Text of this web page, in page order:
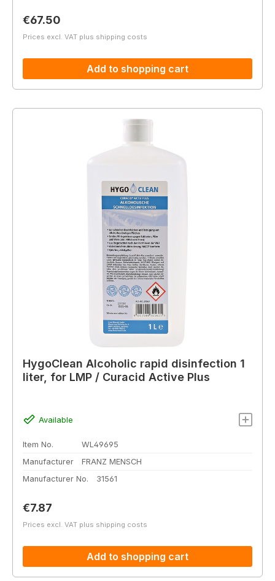
Regular price:
€67.50
Prices excl. VAT plus shipping costs
Add to shopping cart
HygoClean Alcoholic rapid disinfection 1
liter, for LMP / Curacid Active Plus
Available
Item No.
WL49695
Manufacturer
FRANZ MENSCH
Manufacturer No.
31561
Regular price:
€7.87
Prices excl. VAT plus shipping costs
Add to shopping cart